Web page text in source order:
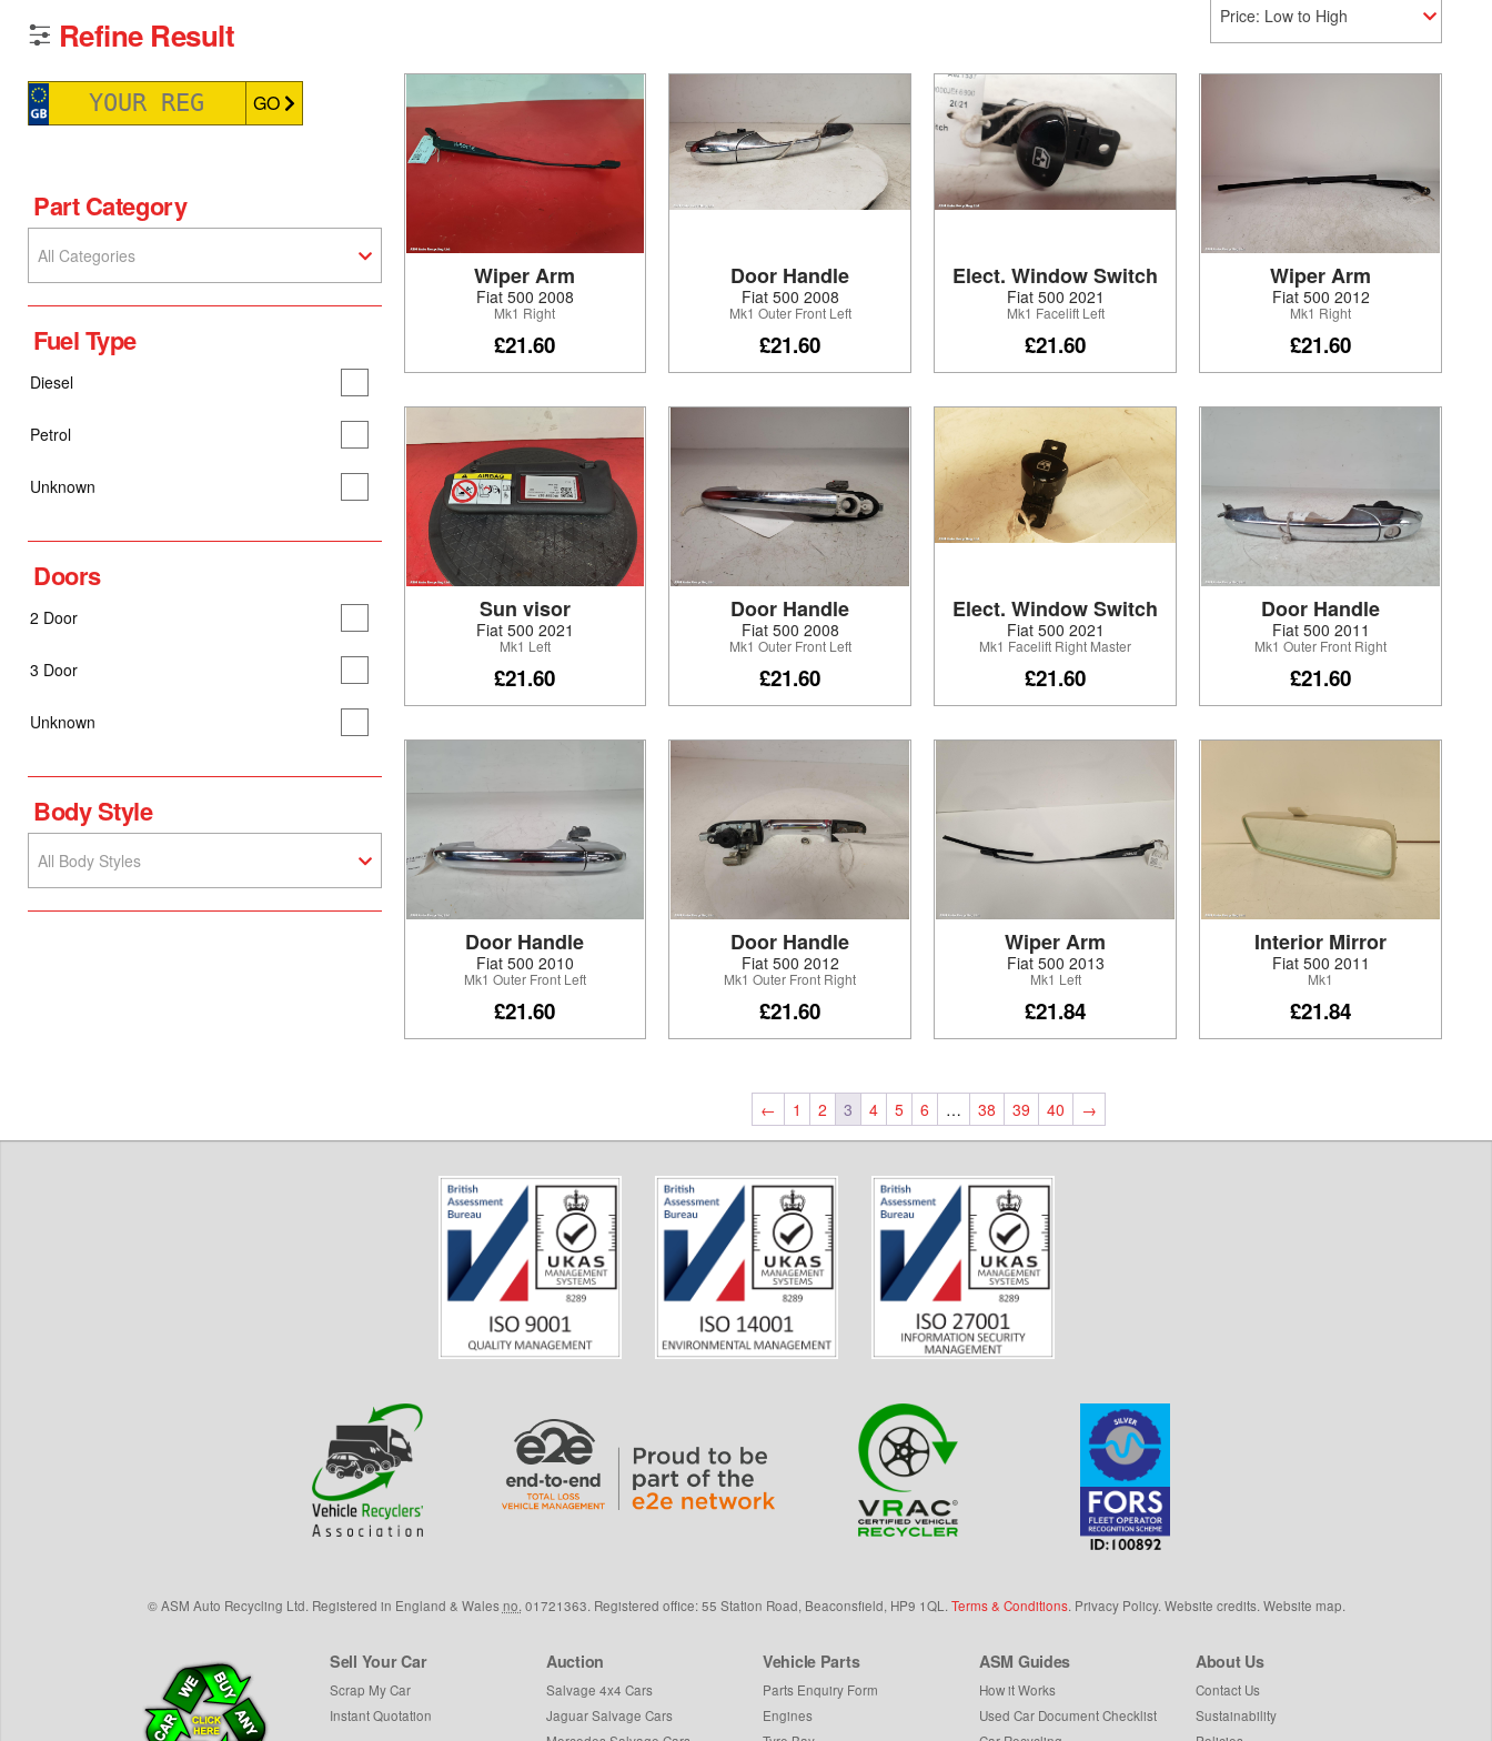
Refine Result
GO
Part Category
All Categories
Fuel Type
Diesel
Petrol
Unknown
Doors
2 Door
3 Door
Unknown
Body Style
All Body Styles
Price: Low to High
Wiper Arm
Fiat 500 2008
Mk1 Right
£21.60
Door Handle
Fiat 500 2008
Mk1 Outer Front Left
£21.60
Elect. Window Switch
Fiat 500 2021
Mk1 Facelift Left
£21.60
Wiper Arm
Fiat 500 2012
Mk1 Right
£21.60
Sun visor
Fiat 500 2021
Mk1 Left
£21.60
Door Handle
Fiat 500 2008
Mk1 Outer Front Left
£21.60
Elect. Window Switch
Fiat 500 2021
Mk1 Facelift Right Master
£21.60
Door Handle
Fiat 500 2011
Mk1 Outer Front Right
£21.60
Door Handle
Fiat 500 2010
Mk1 Outer Front Left
£21.60
Door Handle
Fiat 500 2012
Mk1 Outer Front Right
£21.60
Wiper Arm
Fiat 500 2013
Mk1 Left
£21.84
Interior Mirror
Fiat 500 2011
Mk1
£21.84
← 1 2 3 4 5 6 … 38 39 40 →
©ASM Auto Recycling Ltd. Registered in England & Wales no. 01721363. Registered office: 55 Station Road, Beaconsfield, HP9 1QL . Terms & Conditions. Privacy Policy. Website credits. Website map.
Sell Your Car
Scrap My Car
Instant Quotation
Auction
Salvage 4x4 Cars
Jaguar Salvage Cars
Vehicle Parts
Parts Enquiry Form
Engines
ASM Guides
How it Works
Used Car Document Checklist
About Us
Contact Us
Sustainability